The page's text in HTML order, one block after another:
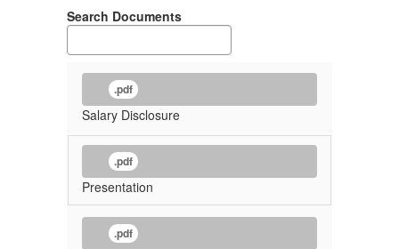
Search Documents
.pdf
Salary Disclosure
.pdf
Presentation
.pdf